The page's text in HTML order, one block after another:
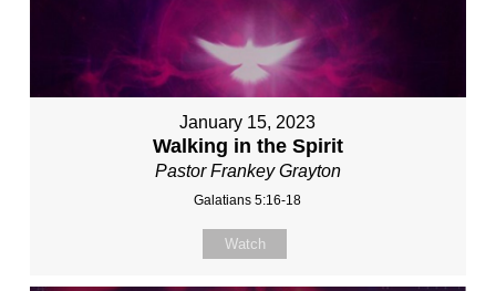
January 15, 2023
Walking in the Spirit
Pastor Frankey Grayton
Galatians 5:16-18
Watch